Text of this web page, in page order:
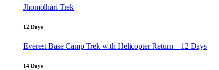
Jhomolhari Trek
12 Days
Everest Base Camp Trek with Helicopter Return – 12 Days
14 Days